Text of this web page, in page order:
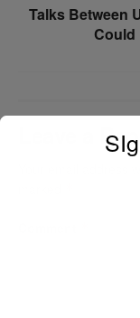
Talks Between
Could
Leave a